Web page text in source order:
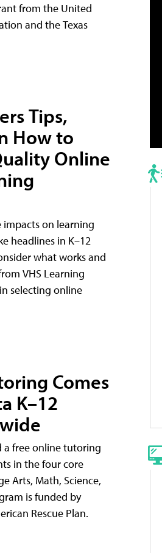
from the United
and the Texas
Tips,
How to
Online
impacts on learning
headlines in K–12
what works and
VHS Learning
selecting online
Comes
K–12
a free online tutoring
in the four core
Arts, Math, Science,
is funded by
Rescue Plan.